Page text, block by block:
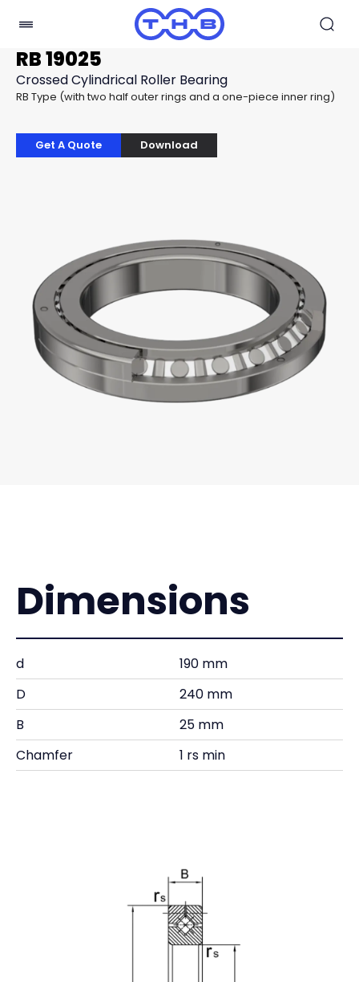
RB 19025
Crossed Cylindrical Roller Bearing
RB Type (with two half outer rings and a one-piece inner ring)
Get A Quote Download
Dimensions
d
190 mm
D
240 mm
B
25 mm
Chamfer
1 rs min